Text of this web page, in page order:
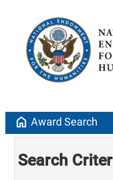
home Award Search
Search